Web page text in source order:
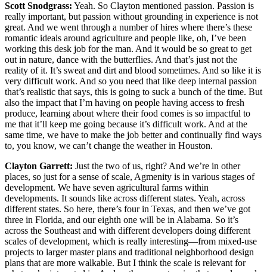
Scott Snodgrass: Yeah. So Clayton mentioned passion. Passion is
really important, but passion without grounding in experience is not
great. And we went through a number of hires where there’s these
romantic ideals around agriculture and people like, oh, I’ve been
working this desk job for the man. And it would be so great to get
out in nature, dance with the butterflies. And that’s just not the
reality of it. It’s sweat and dirt and blood sometimes. And so like it is
very difficult work. And so you need that like deep internal passion
that’s realistic that says, this is going to suck a bunch of the time. But
also the impact that I’m having on people having access to fresh
produce, learning about where their food comes is so impactful to
me that it’ll keep me going because it’s difficult work. And at the
same time, we have to make the job better and continually find ways
to, you know, we can’t change the weather in Houston.
Clayton Garrett: Just the two of us, right? And we’re in other
places, so just for a sense of scale, Agmenity is in various stages of
development. We have seven agricultural farms within
developments. It sounds like across different states. Yeah, across
different states. So here, there’s four in Texas, and then we’ve got
three in Florida, and our eighth one will be in Alabama. So it’s
across the Southeast and with different developers doing different
scales of development, which is really interesting—from mixed-use
projects to larger master plans and traditional neighborhood design
plans that are more walkable. But I think the scale is relevant for